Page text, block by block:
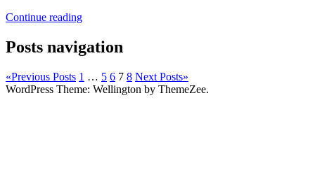
Continue reading
Posts navigation
«Previous Posts 1 … 5 6 7 8 Next Posts»
WordPress Theme: Wellington by ThemeZee.